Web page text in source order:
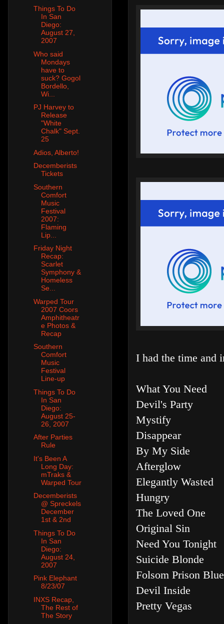
I had the time and
What You Need
Devil's Party
Mystify
Disappear
By My Side
Afterglow
Elegantly Wasted
Hungry
The Loved One
Original Sin
Need You Tonight
Suicide Blonde
Folsom Prison
Devil Inside
Pretty Vegas
Things To Do
In San
Diego:
August 27,
2007
Who said
Mondays
have to
suck? Gogol
Bordello,
Wi...
PJ Harvey to
Release
"White
Chalk" Sept.
25
Adios, Alberto!
Decemberists
Tickets
Southern
Comfort
Music
Festival
2007:
Flaming
Lip...
Friday Night
Recap:
Scarlet
Symphony &
Homeless
Se...
Warped Tour
2007 Coors
Amphitheatr
e Photos &
Recap
Southern
Comfort
Music
Festival
Line-up
Things To Do
In San
Diego:
August 25-
26, 2007
After Parties
Rule
It's Been A
Long Day:
mTraks &
Warped Tour
Decemberists
@ Spreckels
December
1st & 2nd
Things To Do
In San
Diego:
August 24,
2007
Pink Elephant
8/23/07
INXS Recap,
The Rest of
The Story